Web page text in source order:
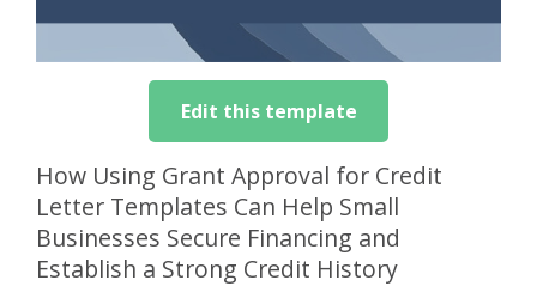
Edit this template
How Using Grant Approval for Credit
Letter Templates Can Help Small
Businesses Secure Financing and
Establish a Strong Credit History